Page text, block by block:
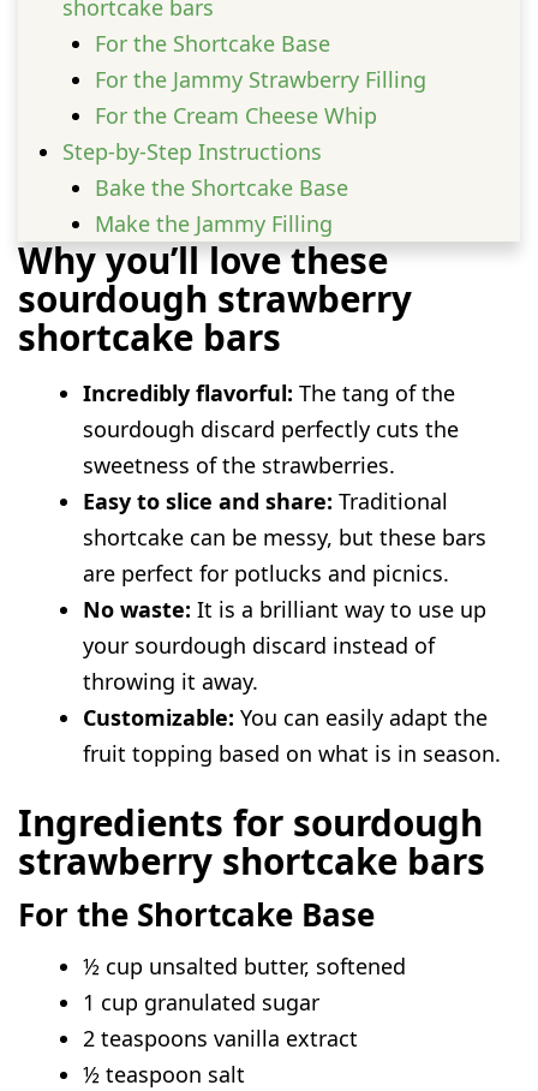
shortcake bars
For the Shortcake Base
For the Jammy Strawberry Filling
For the Cream Cheese Whip
Step-by-Step Instructions
Bake the Shortcake Base
Make the Jammy Filling
Whip the Topping
Assemble and Chill
Fun variations to try
Lemon Zest Crust
Almond Extract Whip
Serving Ideas
Prep and storage advice
FAQs
Can I use active sourdough starter
instead of discard?
Can I make these bars ahead of time?
Do I have to use cream cheese?
Why you’ll love these
sourdough strawberry
shortcake bars
Incredibly flavorful: The tang of the
sourdough discard perfectly cuts the
sweetness of the strawberries.
Easy to slice and share: Traditional
shortcake can be messy, but these bars
are perfect for potlucks and picnics.
No waste: It is a brilliant way to use up
your sourdough discard instead of
throwing it away.
Customizable: You can easily adapt the
fruit topping based on what is in season.
Ingredients for sourdough
strawberry shortcake bars
For the Shortcake Base
½ cup unsalted butter, softened
1 cup granulated sugar
2 teaspoons vanilla extract
½ teaspoon salt